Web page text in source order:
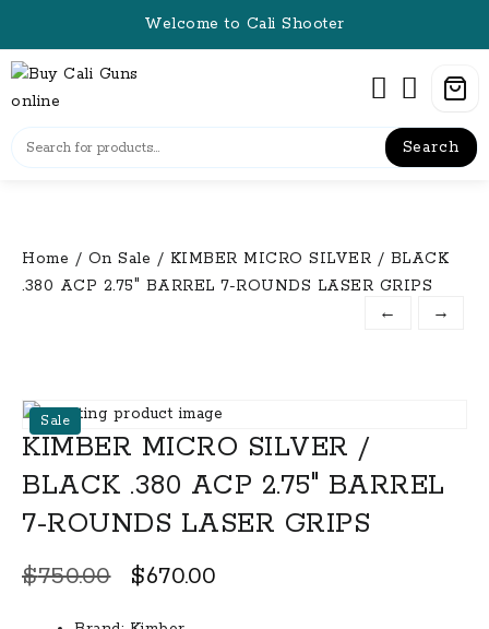
content
Welcome to Cali Shooter
Search
Home / On Sale / KIMBER MICRO SILVER / BLACK
.380 ACP 2.75″ BARREL 7-ROUNDS LASER GRIPS
←
→
Sale
KIMBER MICRO SILVER /
BLACK .380 ACP 2.75″ BARREL
7-ROUNDS LASER GRIPS
$750.00
Original
$670.00